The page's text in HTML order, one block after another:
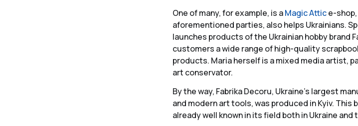
One of many, for example, is aMagic Attice-
aforementioned parties, also helps Ukrainians.
launches products of the Ukrainian hobby brand
customers a wide range of high-quality
products. Maria herself is a mixed media artist,
art conservator.
By the way, Fabrika Decoru, Ukraine’s largest
and modern art tools, was produced in Kyiv. This
already well known in its field both in Ukraine